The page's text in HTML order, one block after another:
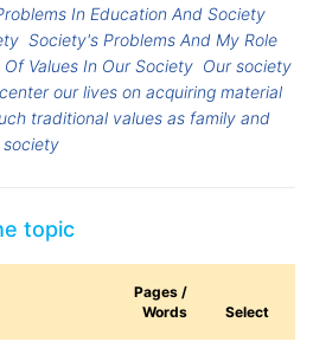
In Education And Society
Society's Problems And My Role
Values In Our Society Our society
our lives on acquiring material
traditional values as family and
society
topic
Pages /
Words
Select